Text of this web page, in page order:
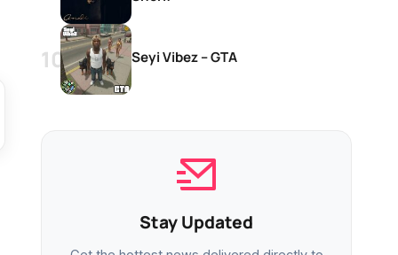
Seyi Vibez – GTA
Stay Updated